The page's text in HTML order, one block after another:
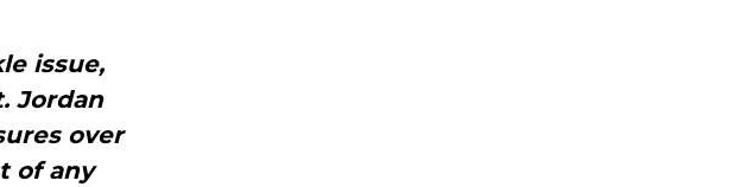
issue,
Jordan
over
of any